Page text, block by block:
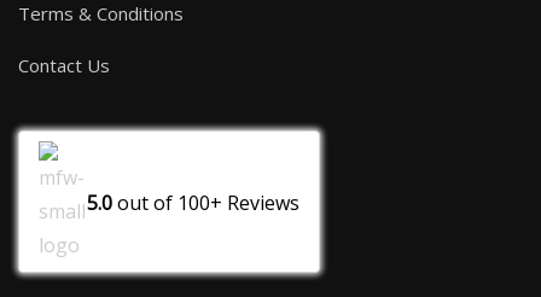
Terms & Conditions
Contact Us
5.0out of 100+ Reviews